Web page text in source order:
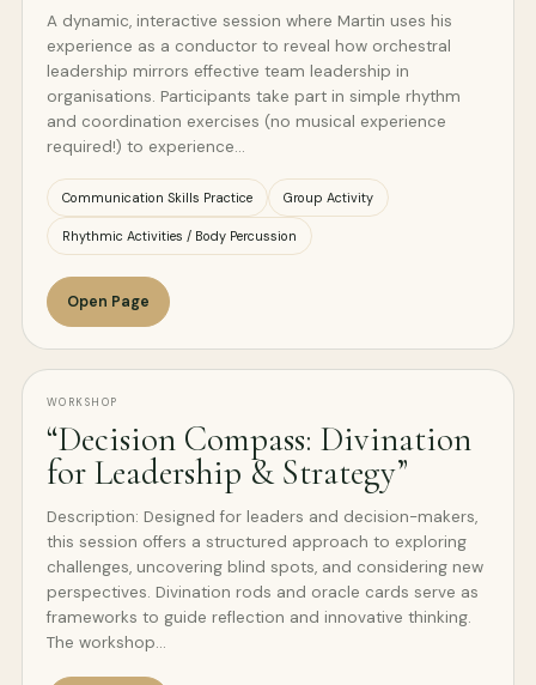
A dynamic, interactive session where Martin uses his
experience as a conductor to reveal how orchestral
leadership mirrors effective team leadership in
organisations. Participants take part in simple rhythm
and coordination exercises (no musical experience
required!) to experience…
Communication Skills Practice Group Activity
Rhythmic Activities / Body Percussion
Open Page
WORKSHOP
“Decision Compass: Divination
for Leadership & Strategy”
Description: Designed for leaders and decision-makers,
this session offers a structured approach to exploring
challenges, uncovering blind spots, and considering new
perspectives. Divination rods and oracle cards serve as
frameworks to guide reflection and innovative thinking.
The workshop…